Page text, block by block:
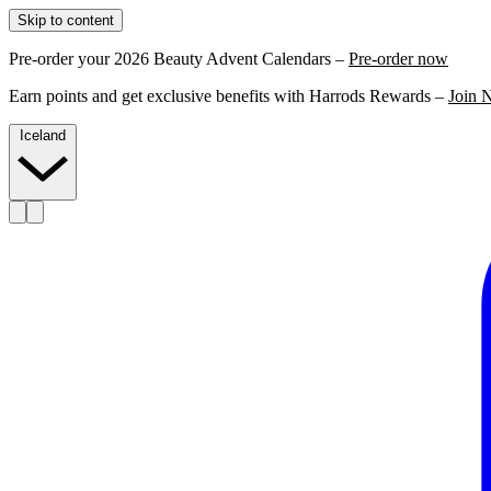
Skip to content
Pre-order your 2026 Beauty Advent Calendars – Pre-order now
Earn points and get exclusive benefits with Harrods Rewards – Join